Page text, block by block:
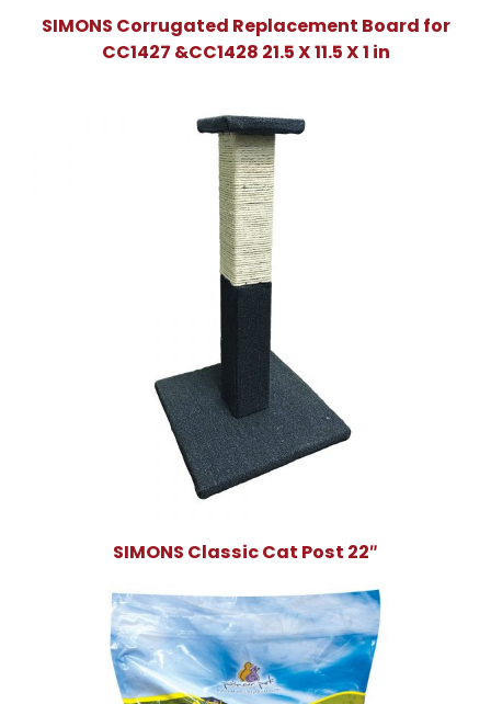
SIMONS Corrugated Replacement Board for
CC1427 &CC1428 21.5 X 11.5 X 1 in
SIMONS Classic Cat Post 22″